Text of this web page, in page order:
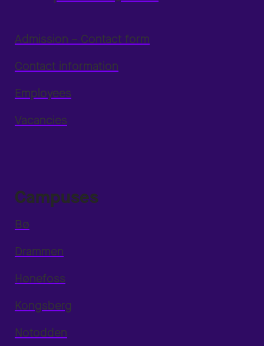
Admission – Contact form
Contact information
Employees
Vacancies
Campuses
Bø
Drammen
Hønefoss
Kongsberg
Notodden